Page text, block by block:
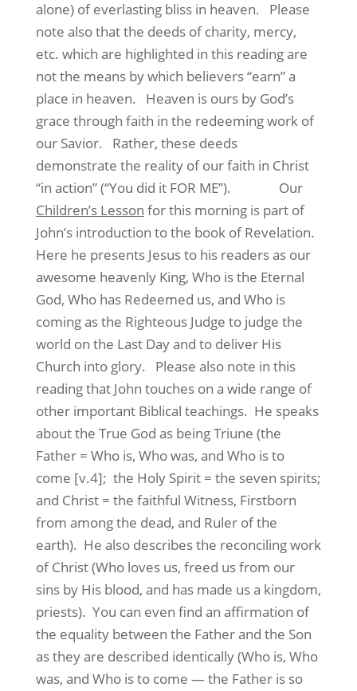
alone) of everlasting bliss in heaven. Please
note also that the deeds of charity, mercy,
etc. which are highlighted in this reading are
not the means by which believers “earn” a
place in heaven. Heaven is ours by God’s
grace through faith in the redeeming work of
our Savior. Rather, these deeds
demonstrate the reality of our faith in Christ
“in action” (“You did it FOR ME”). Our
Children’s Lesson for this morning is part of
John’s introduction to the book of Revelation.
Here he presents Jesus to his readers as our
awesome heavenly King, Who is the Eternal
God, Who has Redeemed us, and Who is
coming as the Righteous Judge to judge the
world on the Last Day and to deliver His
Church into glory. Please also note in this
reading that John touches on a wide range of
other important Biblical teachings. He speaks
about the True God as being Triune (the
Father = Who is, Who was, and Who is to
come [v.4]; the Holy Spirit = the seven spirits;
and Christ = the faithful Witness, Firstborn
from among the dead, and Ruler of the
earth). He also describes the reconciling work
of Christ (Who loves us, freed us from our
sins by His blood, and has made us a kingdom,
priests). You can even find an affirmation of
the equality between the Father and the Son
as they are described identically (Who is, Who
was, and Who is to come — the Father is so